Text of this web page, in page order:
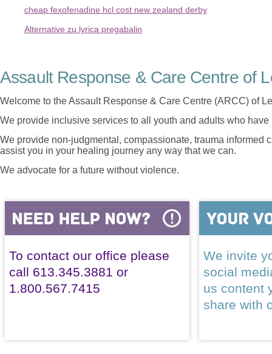
cheap fexofenadine hcl cost new zealand derby
Alternative zu lyrica pregabalin
Assault Response & Care Centre of
Welcome to the Assault Response & Care Centre (ARCC) of
We provide inclusive services to all youth and adults who
We provide non-judgmental, compassionate, trauma informed
assist you in your healing journey any way that we can.
We advocate for a future without violence.
To contact our office please
call 613.345.3881 or
1.800.567.7415
We invite
social
us content
share with